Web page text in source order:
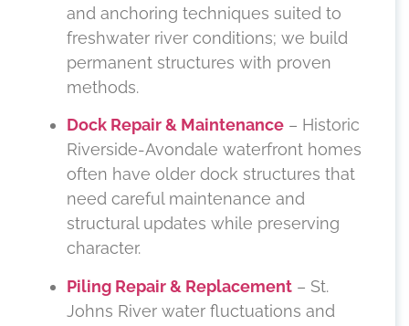
and anchoring techniques suited to
freshwater river conditions; we build
permanent structures with proven
methods.
Dock Repair & Maintenance – Historic
Riverside-Avondale waterfront homes
often have older dock structures that
need careful maintenance and
structural updates while preserving
character.
Piling Repair & Replacement – St.
Johns River water fluctuations and